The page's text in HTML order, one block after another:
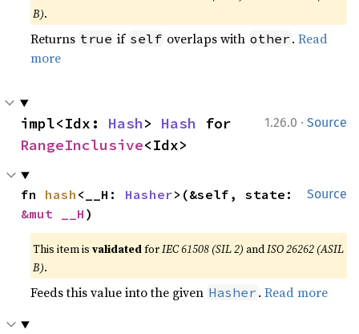
B).
Returns true if self overlaps with other .Read
more
1.26.0 · Source
impl<Idx: Hash> Hash
RangeInclusive<Idx>
Source
fn hash <__H: Hasher
&mut __H )
This item isvalidatedforIEC 61508 (SIL 2) andISO 26262 (ASIL
B).
Feeds this value into the given Hasher .Read more